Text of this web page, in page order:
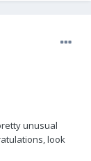
unusual
look